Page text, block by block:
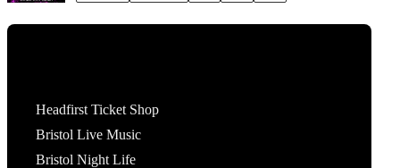
Headfirst Ticket Shop
Bristol Live Music
Bristol Night Life